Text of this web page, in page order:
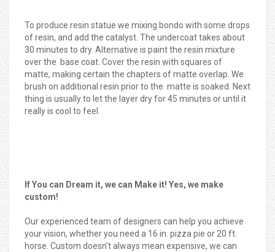
To produce resin statue we mixing bondo with some drops
of resin, and add the catalyst. The undercoat takes about
30 minutes to dry. Alternative is paint the resin mixture
over the base coat. Cover the resin with squares of
matte, making certain the chapters of matte overlap. We
brush on additional resin prior to the matte is soaked. Next
thing is usually to let the layer dry for 45 minutes or until it
really is cool to feel.
If You can Dream it, we can Make it! Yes, we make
custom!
Our experienced team of designers can help you achieve
your vision, whether you need a 16 in. pizza pie or 20 ft.
horse. Custom doesn't always mean expensive, we can